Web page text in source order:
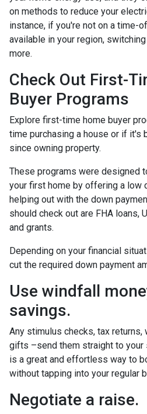
on methods to reduce your
instance, if you're not on a time-
available in your region,
more.
Check Out First-
Buyer Programs
Explore first-time home buyer
time purchasing a house or if it's
since owning property.
These programs were designed
your first home by offering a low
helping out with the down
should check out are FHA loans,
and grants.
Depending on your financial
cut the required down payment
Use windfall
savings.
Any stimulus checks, tax returns,
gifts –send them straight to your
is a great and effortless way to
without tapping into your regular
Negotiate a raise.